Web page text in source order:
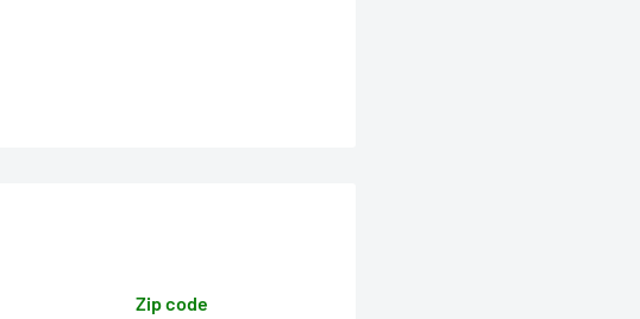
Zip code